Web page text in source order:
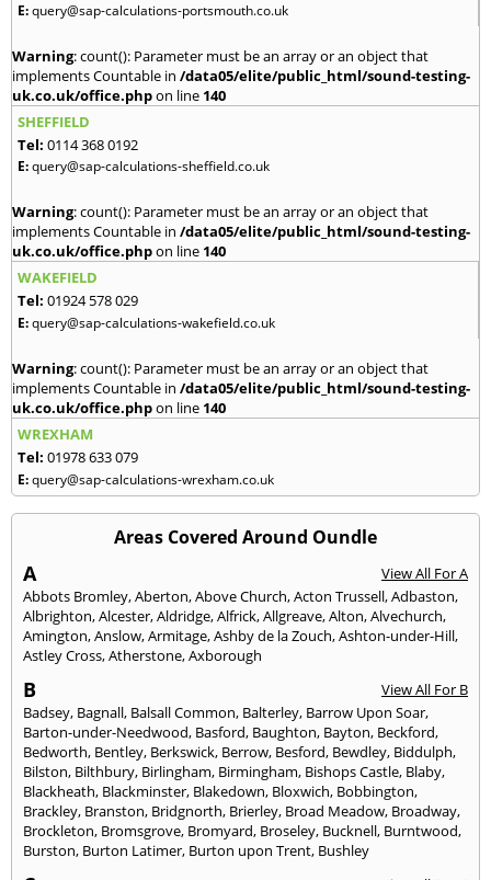
E:query@sap-calculations-portsmouth.co.uk
Warning: count(): Parameter must be an array or an object that
implements Countable in /data05/elite/public_html/sound-testing-
uk.co.uk/office.phpon line 140
SHEFFIELD
Tel: 0114 368 0192
E:query@sap-calculations-sheffield.co.uk
Warning: count(): Parameter must be an array or an object that
implements Countable in /data05/elite/public_html/sound-testing-
uk.co.uk/office.phpon line 140
WAKEFIELD
Tel: 01924 578 029
E:query@sap-calculations-wakefield.co.uk
Warning: count(): Parameter must be an array or an object that
implements Countable in /data05/elite/public_html/sound-testing-
uk.co.uk/office.phpon line 140
WREXHAM
Tel: 01978 633 079
E:query@sap-calculations-wrexham.co.uk
Areas Covered Around Oundle
A
View All For A
Abbots Bromley,Aberton,Above Church,Acton Trussell,Adbaston,
Albrighton,Alcester,Aldridge,Alfrick,Allgreave,Alton,Alvechurch,
Amington,Anslow,Armitage,Ashby de la Zouch,Ashton-under-Hill,
Astley Cross,Atherstone,Axborough
B
View All For B
Badsey, Bagnall, Balsall Common, Balterley, Barrow Upon Soar,
Barton-under-Needwood, Basford, Baughton, Bayton, Beckford,
Bedworth, Bentley, Berkswick, Berrow, Besford, Bewdley, Biddulph,
Bilston, Bilthbury, Birlingham, Birmingham, Bishops Castle, Blaby,
Blackheath, Blackminster, Blakedown, Bloxwich, Bobbington,
Brackley, Branston, Bridgnorth, Brierley, Broad Meadow, Broadway,
Brockleton, Bromsgrove, Bromyard, Broseley, Bucknell, Burntwood,
Burston, Burton Latimer, Burton upon Trent, Bushley